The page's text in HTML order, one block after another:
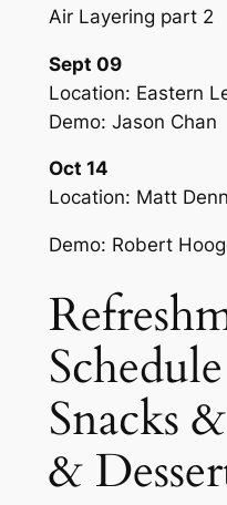
Air Layering part 2
Sept 09
Location: Eastern
Demo: Jason Chan
Oct 14
Location: Matt
Demo: Robert
Schedule
Snacks
&